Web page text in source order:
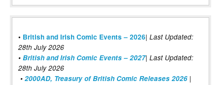
• British and Irish Comic Events – 2026| Last Updated:
28th July 2026
• British and Irish Comic Events – 2027| Last Updated:
28th July 2026
• 2000AD, Treasury of British Comic Releases 2026 |